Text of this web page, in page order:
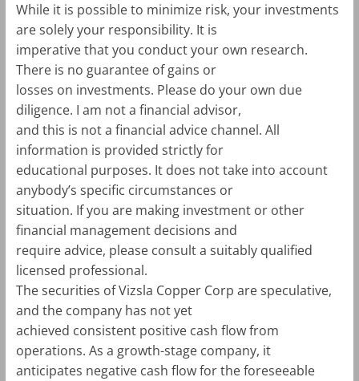
While it is possible to minimize risk, your investments
are solely your responsibility. It is
imperative that you conduct your own research.
There is no guarantee of gains or
losses on investments. Please do your own due
diligence. I am not a financial advisor,
and this is not a financial advice channel. All
information is provided strictly for
educational purposes. It does not take into account
anybody’s specific circumstances or
situation. If you are making investment or other
financial management decisions and
require advice, please consult a suitably qualified
licensed professional.
The securities of Vizsla Copper Corp are speculative,
and the company has not yet
achieved consistent positive cash flow from
operations. As a growth-stage company, it
anticipates negative cash flow for the foreseeable